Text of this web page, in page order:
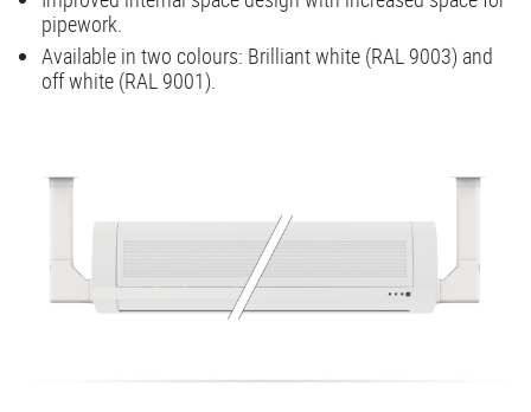
pipework.
Available in two colours: Brilliant white (RAL 9003) and
off white (RAL 9001).